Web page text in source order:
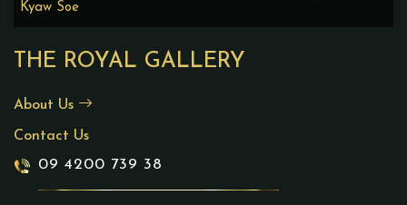
THE ROYAL GALLERY
About Us
Contact Us
09 4200 739 38
Kyaw Soe